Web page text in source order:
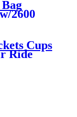
2600
with
etc (with
Cups
Ride